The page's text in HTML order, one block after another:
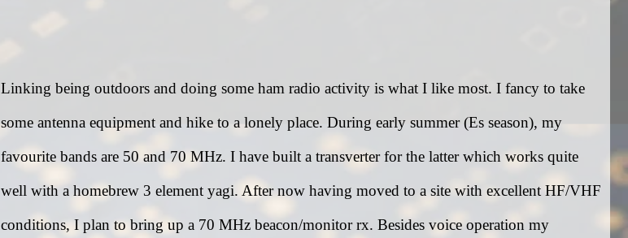
Linking being outdoors and doing some ham radio activity is what I like most. I fancy to take
some antenna equipment and hike to a lonely place. During early summer (Es season), my
favourite bands are 50 and 70 MHz. I have built a transverter for the latter which works quite
well with a homebrew 3 element yagi. After now having moved to a site with excellent HF/VHF
conditions, I plan to bring up a 70 MHz beacon/monitor rx. Besides voice operation my